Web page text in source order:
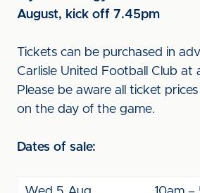
August, kick off 7.45pm
Tickets can be purchased in
Carlisle United Football Club at
Please be aware all ticket
on the day of the game.
Dates of sale: